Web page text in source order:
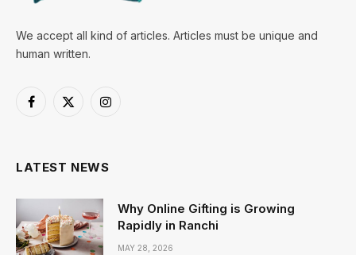
We accept all kind of articles. Articles must be unique and
human written.
Facebook
X
Instagram
LATEST NEWS
Why Online Gifting is Growing
Rapidly in Ranchi
MAY 28, 2026